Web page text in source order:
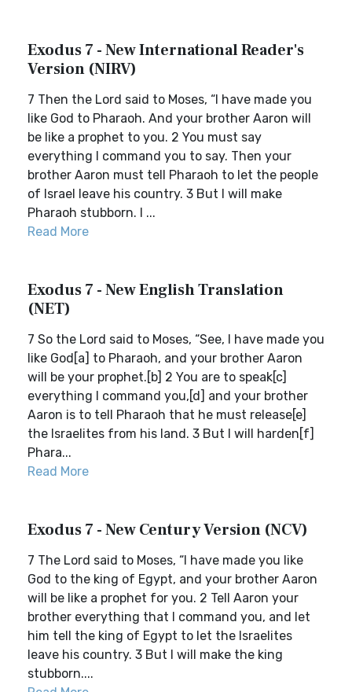
Exodus 7 - New International Reader's
Version (NIRV)
7 Then the Lord said to Moses, “I have made you
like God to Pharaoh. And your brother Aaron will
be like a prophet to you. 2 You must say
everything I command you to say. Then your
brother Aaron must tell Pharaoh to let the people
of Israel leave his country. 3 But I will make
Pharaoh stubborn. I ...
Read More
Exodus 7 - New English Translation
(NET)
7 So the Lord said to Moses, “See, I have made you
like God[a] to Pharaoh, and your brother Aaron
will be your prophet.[b] 2 You are to speak[c]
everything I command you,[d] and your brother
Aaron is to tell Pharaoh that he must release[e]
the Israelites from his land. 3 But I will harden[f]
Phara...
Read More
Exodus 7 - New Century Version (NCV)
7 The Lord said to Moses, “I have made you like
God to the king of Egypt, and your brother Aaron
will be like a prophet for you. 2 Tell Aaron your
brother everything that I command you, and let
him tell the king of Egypt to let the Israelites
leave his country. 3 But I will make the king
stubborn....